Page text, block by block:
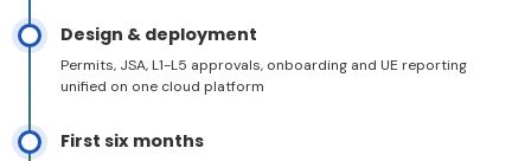
Design & deployment
Permits, JSA, L1-L5 approvals, onboarding and UE reporting
unified on one cloud platform
First six months